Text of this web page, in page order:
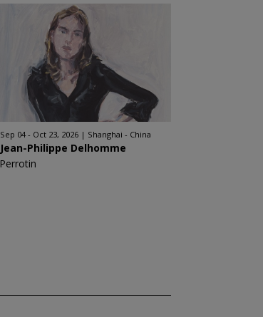
Sep 04 - Oct 23, 2026 Shanghai - China
Jean-Philippe Delhomme
Perrotin